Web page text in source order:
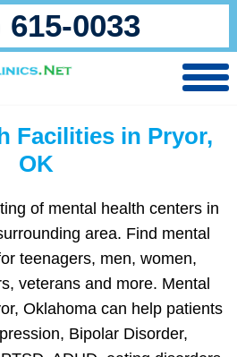
615-0033
Facilities in Pryor,
OK
of mental health centers in
area. Find mental
teenagers, men, women,
veterans and more. Mental
Oklahoma can help patients
Bipolar Disorder,